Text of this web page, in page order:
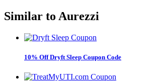
Similar to Aurezzi
10% Off Dryft Sleep Coupon Code